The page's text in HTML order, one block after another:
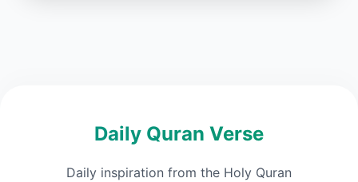
Daily Quran Verse
Daily inspiration from the Holy Quran